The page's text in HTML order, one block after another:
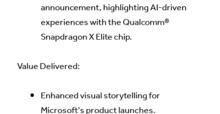
announcement, highlighting AI-driven
experiences with the Qualcomm®
Snapdragon X Elite chip.
Value Delivered:
Enhanced visual storytelling for
Microsoft's product launches.